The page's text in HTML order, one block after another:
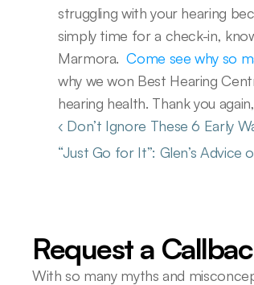
struggling with your hearing
simply time for a check-in,
Marmora. Come see why so
why we won Best Hearing
hearing health. Thank you
‹ Don’t Ignore These 6 Early
“Just Go for It”: Glen’s Advice
Request a
With so many myths and